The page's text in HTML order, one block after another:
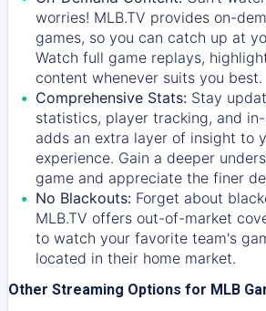
worries! MLB.TV provides on-
games, so you can catch up at
Watch full game replays,
content whenever suits you best.
Comprehensive Stats: Stay
statistics, player tracking, and
adds an extra layer of insight to
experience. Gain a deeper
game and appreciate the finer
No Blackouts: Forget about
MLB.TV offers out-of-market
to watch your favorite team's
located in their home market.
Other Streaming Options for MLB